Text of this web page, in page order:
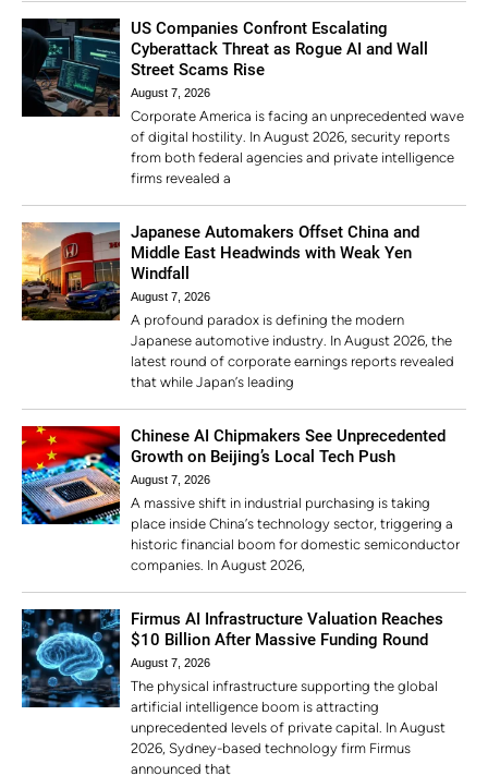
US Companies Confront Escalating
Cyberattack Threat as Rogue AI and Wall
Street Scams Rise
August 7, 2026
Corporate America is facing an unprecedented wave
of digital hostility. In August 2026, security reports
from both federal agencies and private intelligence
firms revealed a
Japanese Automakers Offset China and
Middle East Headwinds with Weak Yen
Windfall
August 7, 2026
A profound paradox is defining the modern
Japanese automotive industry. In August 2026, the
latest round of corporate earnings reports revealed
that while Japan’s leading
Chinese AI Chipmakers See Unprecedented
Growth on Beijing’s Local Tech Push
August 7, 2026
A massive shift in industrial purchasing is taking
place inside China’s technology sector, triggering a
historic financial boom for domestic semiconductor
companies. In August 2026,
Firmus AI Infrastructure Valuation Reaches
$10 Billion After Massive Funding Round
August 7, 2026
The physical infrastructure supporting the global
artificial intelligence boom is attracting
unprecedented levels of private capital. In August
2026, Sydney-based technology firm Firmus
announced that